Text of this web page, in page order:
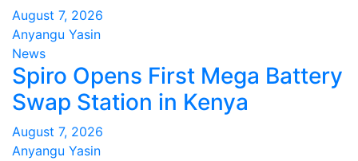
August 7, 2026
Anyangu Yasin
News
Spiro Opens First Mega Battery
Swap Station in Kenya
August 7, 2026
Anyangu Yasin